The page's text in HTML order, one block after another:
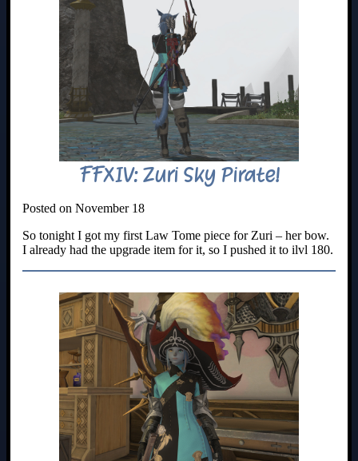
FFXIV: Zuri Sky Pirate!
Posted on November 18
So tonight I got my first Law Tome piece for Zuri – her bow.
I already had the upgrade item for it, so I pushed it to ilvl 180.